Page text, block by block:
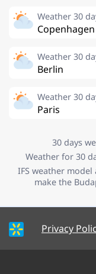
Weather 30
Copenhagen
Weather 30
Berlin
Weather 30
Paris
30 days
Weather for 30
IFS weather model
make the
Privacy